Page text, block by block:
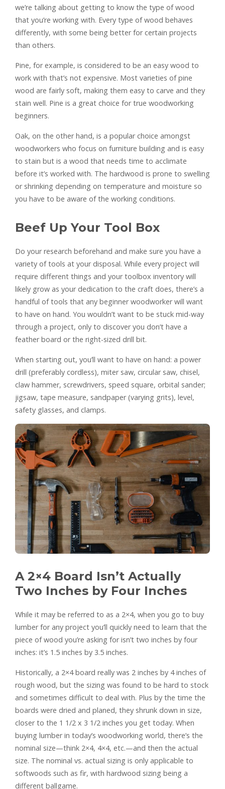
we’re talking about getting to know the type of wood
that you’re working with. Every type of wood behaves
differently, with some being better for certain projects
than others.
Pine, for example, is considered to be an easy wood to
work with that’s not expensive. Most varieties of pine
wood are fairly soft, making them easy to carve and they
stain well. Pine is a great choice for true woodworking
beginners.
Oak, on the other hand, is a popular choice amongst
woodworkers who focus on furniture building and is easy
to stain but is a wood that needs time to acclimate
before it’s worked with. The hardwood is prone to swelling
or shrinking depending on temperature and moisture so
you have to be aware of the working conditions.
Beef Up Your Tool Box
Do your research beforehand and make sure you have a
variety of tools at your disposal. While every project will
require different things and your toolbox inventory will
likely grow as your dedication to the craft does, there’s a
handful of tools that any beginner woodworker will want
to have on hand. You wouldn’t want to be stuck mid-way
through a project, only to discover you don’t have a
feather board or the right-sized drill bit.
When starting out, you’ll want to have on hand: a power
drill (preferably cordless), miter saw, circular saw, chisel,
claw hammer, screwdrivers, speed square, orbital sander;
jigsaw, tape measure, sandpaper (varying grits), level,
safety glasses, and clamps.
A 2×4 Board Isn’t Actually
Two Inches by Four Inches
While it may be referred to as a 2×4, when you go to buy
lumber for any project you’ll quickly need to learn that the
piece of wood you’re asking for isn’t two inches by four
inches: it’s 1.5 inches by 3.5 inches.
Historically, a 2×4 board really was 2 inches by 4 inches of
rough wood, but the sizing was found to be hard to stock
and sometimes difficult to deal with. Plus by the time the
boards were dried and planed, they shrunk down in size,
closer to the 1 1/2 x 3 1/2 inches you get today. When
buying lumber in today’s woodworking world, there’s the
nominal size—think 2×4, 4×4, etc.—and then the actual
size. The nominal vs. actual sizing is only applicable to
softwoods such as fir, with hardwood sizing being a
different ballgame.